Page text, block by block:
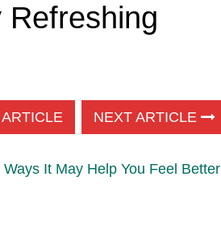
NEXT ARTICLE
It May Help You Feel Better